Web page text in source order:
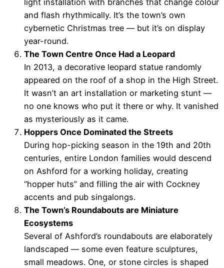
light installation with branches that change colour
and flash rhythmically. It’s the town’s own
cybernetic Christmas tree — but it’s on display
year-round.
The Town Centre Once Had a Leopard
In 2013, a decorative leopard statue randomly
appeared on the roof of a shop in the High Street.
It wasn’t an art installation or marketing stunt —
no one knows who put it there or why. It vanished
as mysteriously as it came.
Hoppers Once Dominated the Streets
During hop-picking season in the 19th and 20th
centuries, entire London families would descend
on Ashford for a working holiday, creating
“hopper huts” and filling the air with Cockney
accents and pub singalongs.
The Town’s Roundabouts are Miniature
Ecosystems
Several of Ashford’s roundabouts are elaborately
landscaped — some even feature sculptures,
small meadows. One, or stone circles is shaped